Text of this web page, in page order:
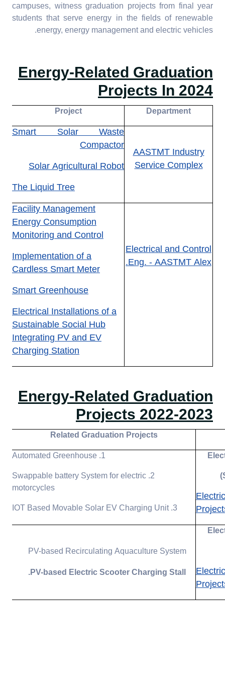
technology
7.4.5. Assistance to low-
start-ups that foster and
support a low-carbon
economy or technology
campuses, witness graduation projects from final year
students that serve energy in the fields of renewable
energy, energy management and electric vehicles.
Energy-Related Graduation
Projects In 2024
Department
Project
AASTMT Industry
Service Complex
Smart Solar Waste
Compactor
Solar Agricultural Robot
The Liquid Tree
Electrical and Control
Eng. - AASTMT Alex.
Facility Management
Energy Consumption
Monitoring and Control
Implementation of a
Cardless Smart Meter
Smart Greenhouse
Electrical Installations of a
Sustainable Social Hub
Integrating PV and EV
Charging Station
Energy-Related Graduation
Projects 2022-2023
Related Graduation Projects
1. Automated Greenhouse
2. Swappable battery System for electric
motorcycles
3. IOT Based Movable Solar EV Charging Unit
PV-based Recirculating Aquaculture System
PV-based Electric Scooter Charging Stall.